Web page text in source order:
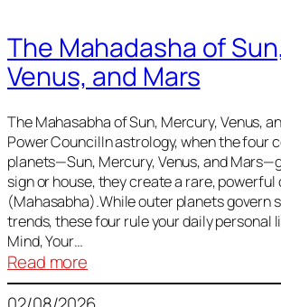
The Mahadasha of
Venus, and Mars
The Mahasabha of Sun, Mercury, Venus,
Power CouncilIn astrology, when the four
planets—Sun, Mercury, Venus, and
sign or house, they create a rare,
(Mahasabha).While outer planets govern
trends, these four rule your daily personal
Mind, Your…
Read more
The